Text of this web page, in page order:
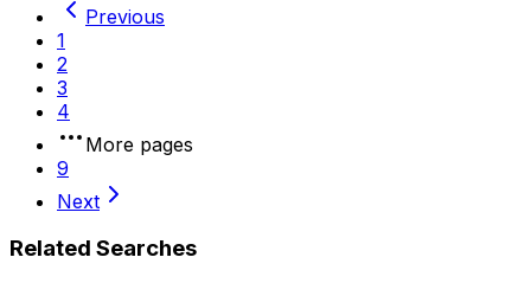
Previous
1
2
3
4
More pages
9
Next
Related Searches